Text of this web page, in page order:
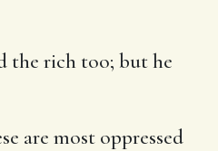
the rich too; but he
are most oppressed